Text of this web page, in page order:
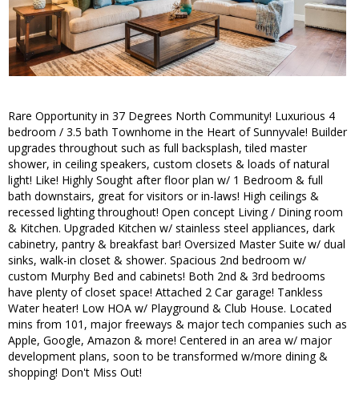
Rare Opportunity in 37 Degrees North Community! Luxurious 4
bedroom / 3.5 bath Townhome in the Heart of Sunnyvale! Builder
upgrades throughout such as full backsplash, tiled master
shower, in ceiling speakers, custom closets & loads of natural
light! Like! Highly Sought after floor plan w/ 1 Bedroom & full
bath downstairs, great for visitors or in-laws! High ceilings &
recessed lighting throughout! Open concept Living / Dining room
& Kitchen. Upgraded Kitchen w/ stainless steel appliances, dark
cabinetry, pantry & breakfast bar! Oversized Master Suite w/ dual
sinks, walk-in closet & shower. Spacious 2nd bedroom w/
custom Murphy Bed and cabinets! Both 2nd & 3rd bedrooms
have plenty of closet space! Attached 2 Car garage! Tankless
Water heater! Low HOA w/ Playground & Club House. Located
mins from 101, major freeways & major tech companies such as
Apple, Google, Amazon & more! Centered in an area w/ major
development plans, soon to be transformed w/more dining &
shopping! Don't Miss Out!